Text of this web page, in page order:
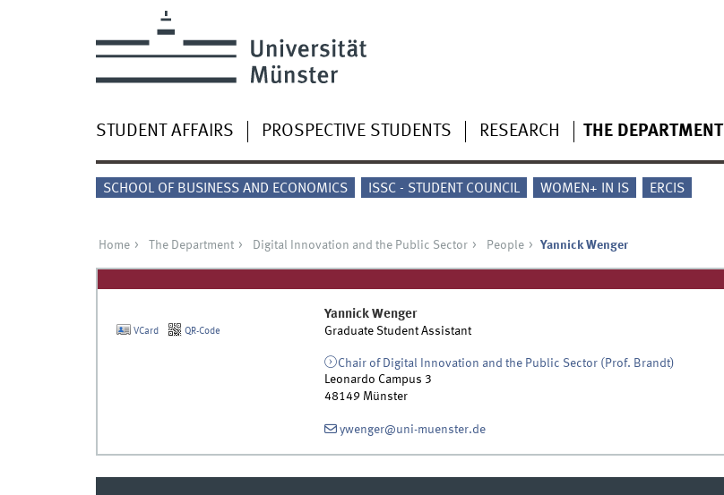
STUDENT AFFAIRS PROSPECTIVE STUDENTS RESEARCH THE DEPARTMENT
SCHOOL OF BUSINESS AND ECONOMICS ISSC - STUDENT COUNCIL WOMEN+ IN IS ERCIS
Home The Department Digital Innovation and the Public Sector People Yannick Wenger
VCard QR-Code
Yannick Wenger
Graduate Student Assistant
Chair of Digital Innovation and the Public Sector (Prof. Brandt)
Leonardo Campus 3
48149 Münster
ywenger@uni-muenster.de